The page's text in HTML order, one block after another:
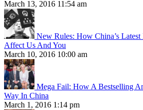
March 13, 2016 11:54 am
New Rules: How China’s
Affect Us And You
March 10, 2016 10:00 am
Mega Fail: How A Bestselling
Way In China
March 1, 2016 1:14 pm